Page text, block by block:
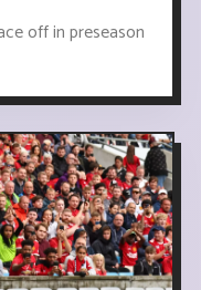
off in preseason